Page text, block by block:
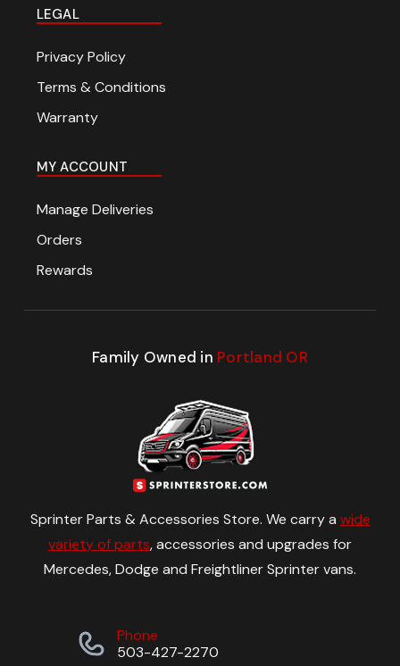
LEGAL
Privacy Policy
Terms & Conditions
Warranty
MY ACCOUNT
Manage Deliveries
Orders
Rewards
Family Owned in Portland OR
Sprinter Parts & Accessories Store. We carry a wide
variety of parts, accessories and upgrades for
Mercedes, Dodge and Freightliner Sprinter vans.
Phone
503-427-2270